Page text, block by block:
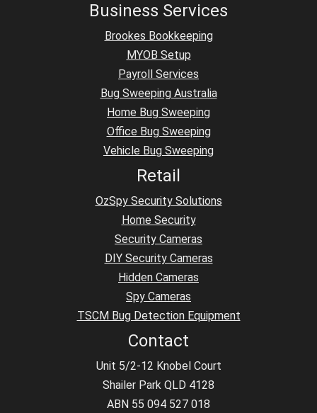
Business Services
Brookes Bookkeeping
MYOB Setup
Payroll Services
Bug Sweeping Australia
Home Bug Sweeping
Office Bug Sweeping
Vehicle Bug Sweeping
Retail
OzSpy Security Solutions
Home Security
Security Cameras
DIY Security Cameras
Hidden Cameras
Spy Cameras
TSCM Bug Detection Equipment
Contact
Unit 5/2-12 Knobel Court
Shailer Park QLD 4128
ABN 55 094 527 018